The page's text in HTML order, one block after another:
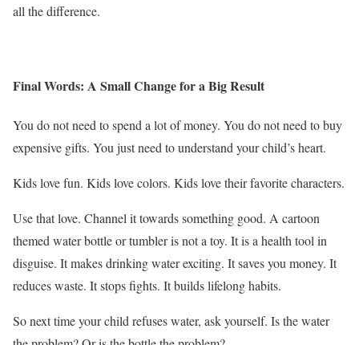
all the difference.
Final Words: A Small Change for a Big Result
You do not need to spend a lot of money. You do not need to buy
expensive gifts. You just need to understand your child’s heart.
Kids love fun. Kids love colors. Kids love their favorite characters.
Use that love. Channel it towards something good. A cartoon
themed water bottle or tumbler is not a toy. It is a health tool in
disguise. It makes drinking water exciting. It saves you money. It
reduces waste. It stops fights. It builds lifelong habits.
So next time your child refuses water, ask yourself. Is the water